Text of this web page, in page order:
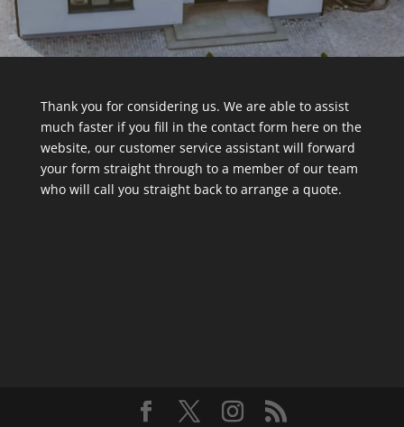
Thank you for considering us. We are able to assist
much faster if you fill in the contact form here on the
website, our customer service assistant will forward
your form straight through to a member of our team
who will call you straight back to arrange a quote.